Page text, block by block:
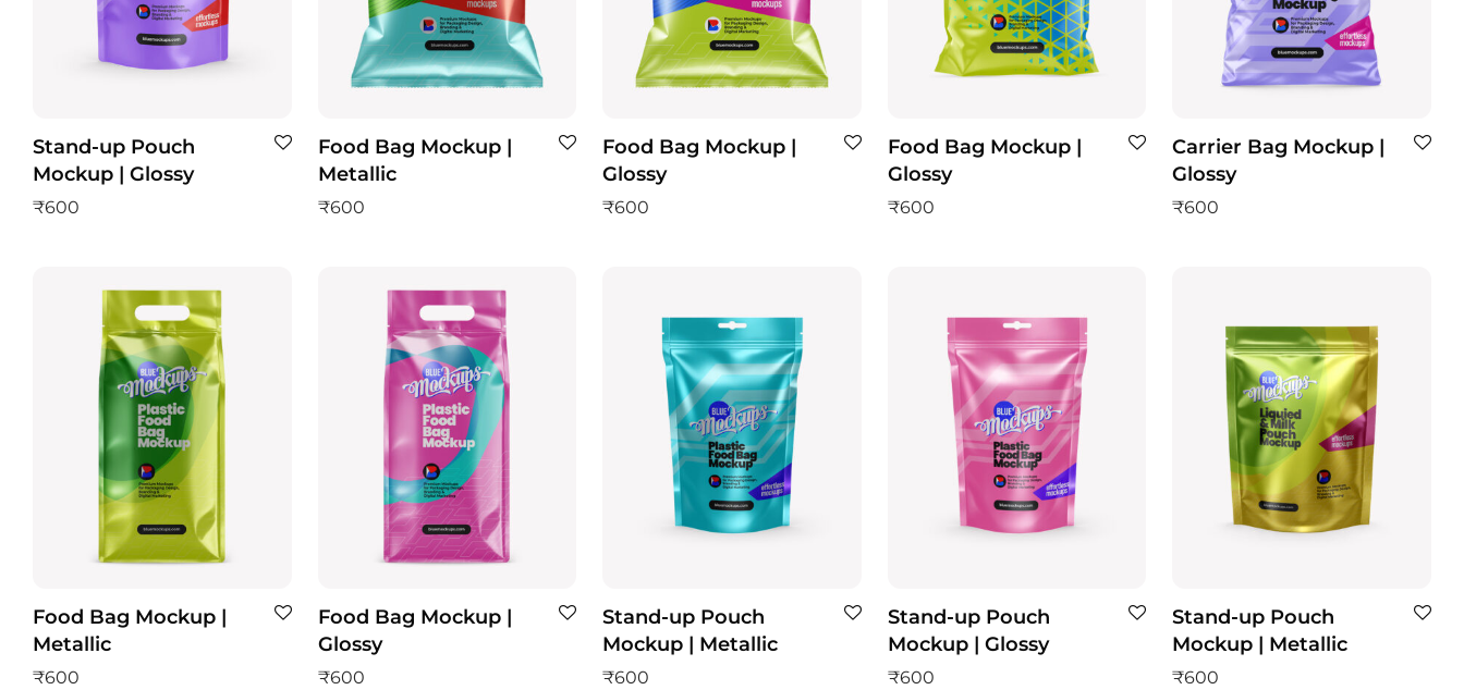
Stand-up Pouch
Mockup | Glossy
₹600
Food Bag Mockup |
Metallic
₹600
Food Bag Mockup |
Glossy
₹600
Food Bag Mockup |
Glossy
₹600
Carrier Bag Mockup |
Glossy
₹600
Food Bag Mockup |
Metallic
₹600
Food Bag Mockup |
Glossy
₹600
Stand-up Pouch
Mockup | Metallic
₹600
Stand-up Pouch
Mockup | Glossy
₹600
Stand-up Pouch
Mockup | Metallic
₹600